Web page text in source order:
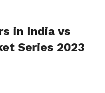
in India vs
Series 2023